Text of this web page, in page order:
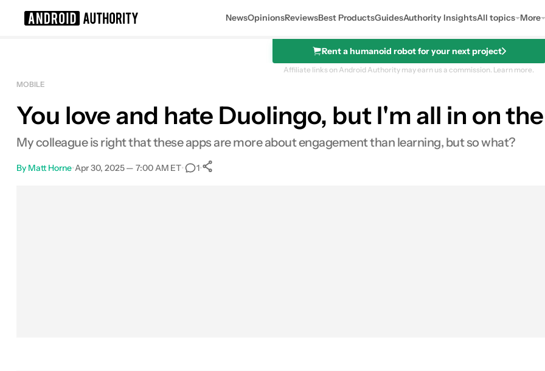
NewsOpinionsReviewsBest ProductsGuidesAuthority InsightsAll topics More
Rent a humanoid robot for your next project
Affiliate links on Android Authority may earn us a commission. Learn more.
MOBILE
You love and hate Duolingo, but I'm all in on
My colleague is right that these apps are more about engagement than learning, but so what?
By Matt Horne•Apr 30, 2025 — 7:00 AM ET• 1•